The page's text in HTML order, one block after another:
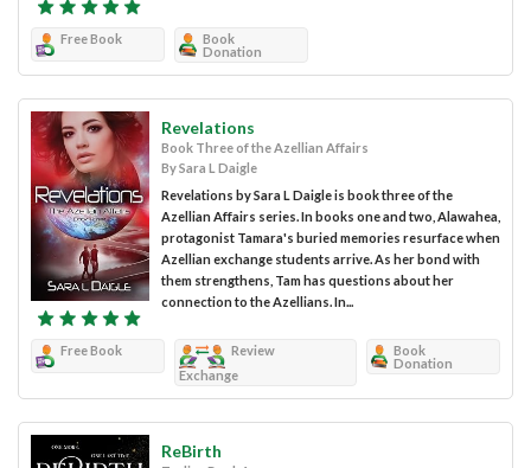
Free Book
Book
Donation
Revelations
Book Three of the Azellian Affairs
By Sara L Daigle
Revelations by Sara L Daigle is book three of the
Azellian Affairs series. In books one and two, Alawahea,
protagonist Tamara's buried memories resurface when
Azellian exchange students arrive. As her bond with
them strengthens, Tam has questions about her
connection to the Azellians. In...
Free Book
Review
Exchange
Book
Donation
ReBirth